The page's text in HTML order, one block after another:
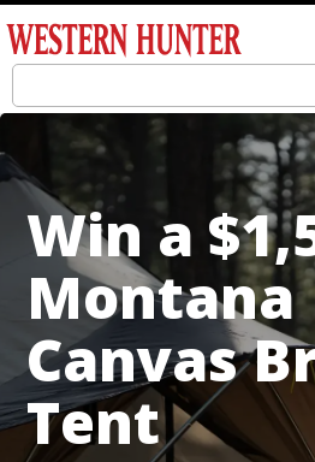
Win a
Montana
Canvas
Tent